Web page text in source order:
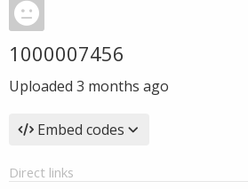
1000007456
Uploaded 3 months ago
Embed codes
Direct links